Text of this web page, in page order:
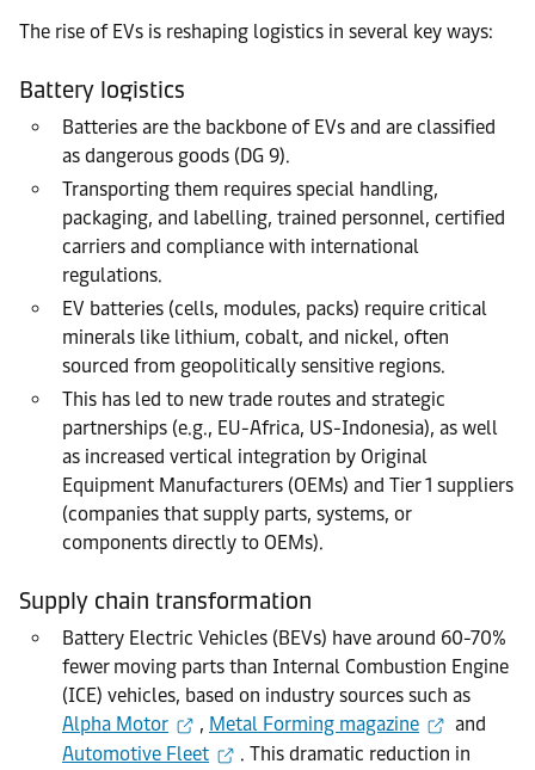
The rise of EVs is reshaping logistics in several key ways:
Battery logistics
Batteries are the backbone of EVs and are classified
as dangerous goods (DG 9).
Transporting them requires special handling,
packaging, and labelling, trained personnel, certified
carriers and compliance with international
regulations.
EV batteries (cells, modules, packs) require critical
minerals like lithium, cobalt, and nickel, often
sourced from geopolitically sensitive regions.
This has led to new trade routes and strategic
partnerships (e.g., EU-Africa, US-Indonesia), as well
as increased vertical integration by Original
Equipment Manufacturers (OEMs) and Tier 1 suppliers
(companies that supply parts, systems, or
components directly to OEMs).
Supply chain transformation
Battery Electric Vehicles (BEVs) have around 60-70%
fewer moving parts than Internal Combustion Engine
(ICE) vehicles, based on industry sources such as
Alpha Motor
, Metal Forming magazine
and
Automotive Fleet
. This dramatic reduction in